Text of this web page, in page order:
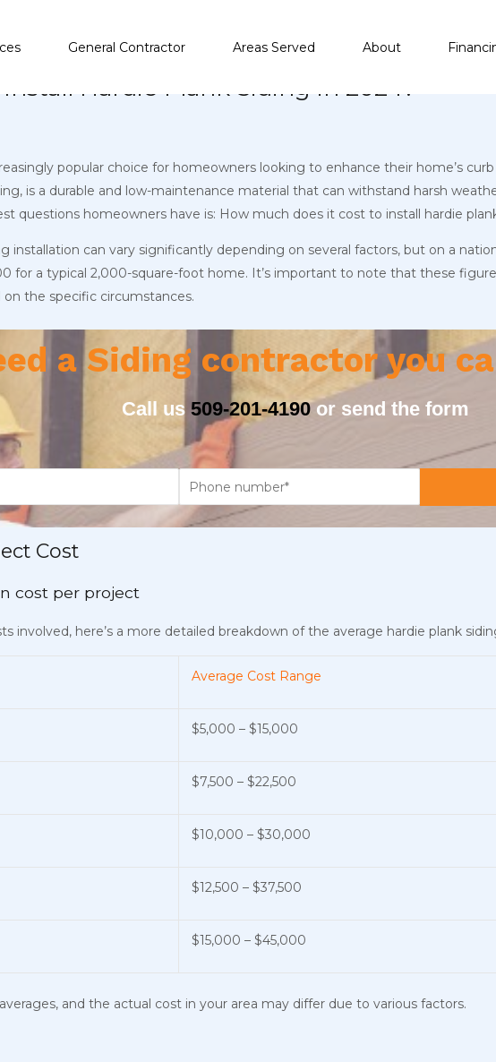
General Contractor Areas Served About
Hardie Plank Siding in 2024?
popular choice for homeowners looking to enhance their home’s
is a durable and low-maintenance material that can withstand harsh
questions homeowners have is: How much does it cost to install hardie
installation can vary significantly depending on several factors, but on a
for a typical 2,000-square-foot home. It’s important to note that these
the specific circumstances.
a Siding contractor you
Call us 509-201-4190or send the form
Cost
cost per project
involved, here’s a more detailed breakdown of the average hardie plank
Average Cost Range
$5,000 – $15,000
$7,500 – $22,500
$10,000 – $30,000
$12,500 – $37,500
$15,000 – $45,000
and the actual cost in your area may differ due to various factors.